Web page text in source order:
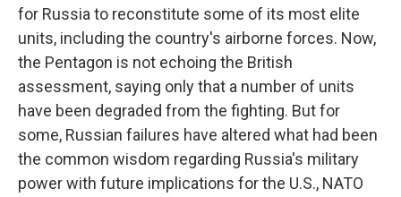
for Russia to reconstitute some of its most elite
units, including the country's airborne forces. Now,
the Pentagon is not echoing the British
assessment, saying only that a number of units
have been degraded from the fighting. But for
some, Russian failures have altered what had been
the common wisdom regarding Russia's military
power with future implications for the U.S., NATO